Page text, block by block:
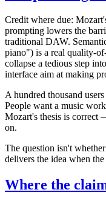
Credit where due:
prompting lowers the
traditional DAW.
piano") is a real quality-
collapse a tedious step
interface aim at making
A hundred thousand
People want a music
Mozart's thesis is correct
on.
The question isn't
delivers the idea when
Where the